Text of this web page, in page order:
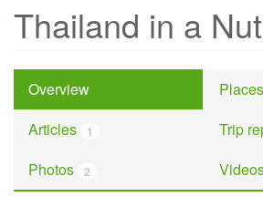
Thailand in a
Overview Places
Articles 1 Trip
Photos 2